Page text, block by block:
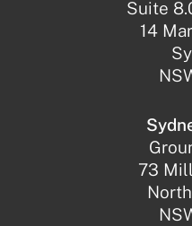
Suite
14
73